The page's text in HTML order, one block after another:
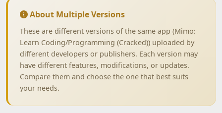
About Multiple Versions
These are different versions of the same app (Mimo:
Learn Coding/Programming (Cracked)) uploaded by
different developers or publishers. Each version may
have different features, modifications, or updates.
Compare them and choose the one that best suits
your needs.